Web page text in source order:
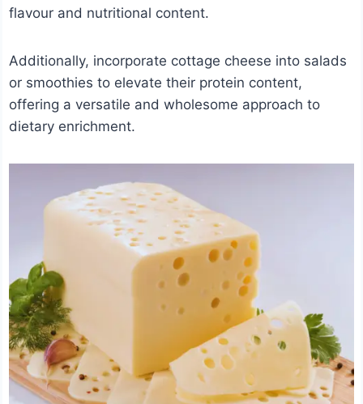
flavour and nutritional content.
Additionally, incorporate cottage cheese into salads
or smoothies to elevate their protein content,
offering a versatile and wholesome approach to
dietary enrichment.